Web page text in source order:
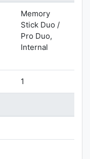
Memory
Stick Duo /
Pro Duo,
Internal
1